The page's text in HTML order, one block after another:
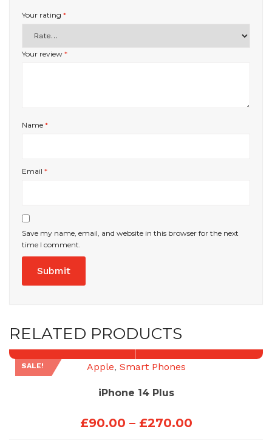
Your rating *
Your review *
Name *
Email *
Save my name, email, and website in this browser for the next
time I comment.
RELATED PRODUCTS
SALE! Apple, Smart Phones
iPhone 14 Plus
£90.00 – £270.00Price